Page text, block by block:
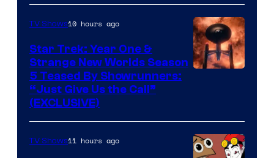
TV Shows10 hours ago
Star Trek: Year One &
Strange New Worlds Season
5 Teased By Showrunners:
“Just Give Us the Call”
(EXCLUSIVE)
TV Shows11 hours ago